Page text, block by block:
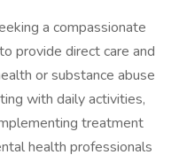
a compassionate
to provide direct care and
or substance abuse
with daily activities,
treatment
health professionals